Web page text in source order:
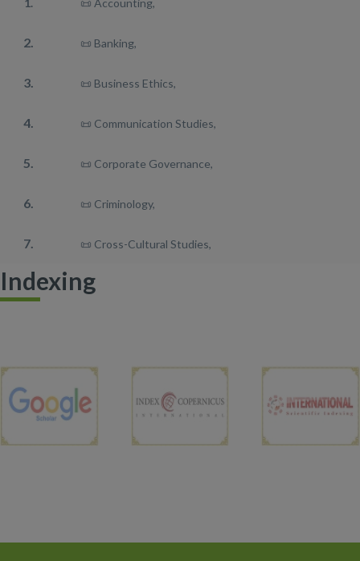
1. 📜 Accounting,
2. 📜 Banking,
3. 📜 Business Ethics,
4. 📜 Communication Studies,
5. 📜 Corporate Governance,
6. 📜 Criminology,
7. 📜 Cross-Cultural Studies,
Indexing